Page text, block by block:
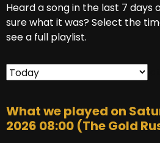
Heard a song in the last 7 days
sure what it was? Select the
see a full playlist.
What we played on
2026 08:00 (The Gold